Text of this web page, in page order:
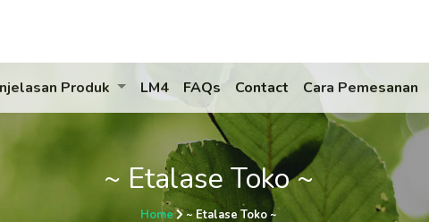
Produk LM4 FAQs Contact Cara Pemesanan
~ Etalase Toko ~
Home ~ Etalase Toko ~